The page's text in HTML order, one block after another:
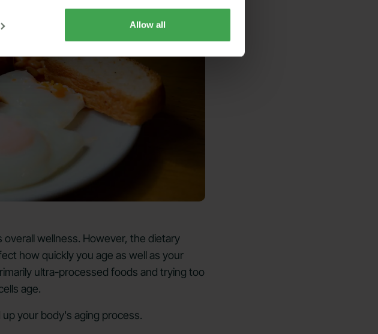
Allow all
wellness. However, the dietary
how quickly you age as well as your
ultra-processed foods and trying too
age.
your body's aging process.